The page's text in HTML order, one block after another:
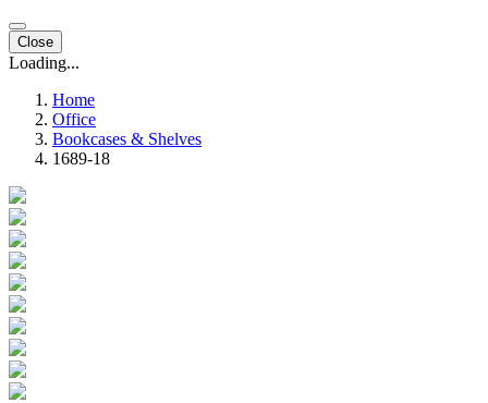
Close
Loading...
Home
Office
Bookcases & Shelves
1689-18